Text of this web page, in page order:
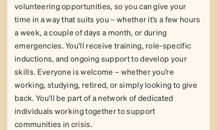
volunteering opportunities, so you can give your
time in a way that suits you – whether it’s a few hours
a week, a couple of days a month, or during
emergencies. You’ll receive training, role-specific
inductions, and ongoing support to develop your
skills. Everyone is welcome – whether you’re
working, studying, retired, or simply looking to give
back. You’ll be part of a network of dedicated
individuals working together to support
communities in crisis.